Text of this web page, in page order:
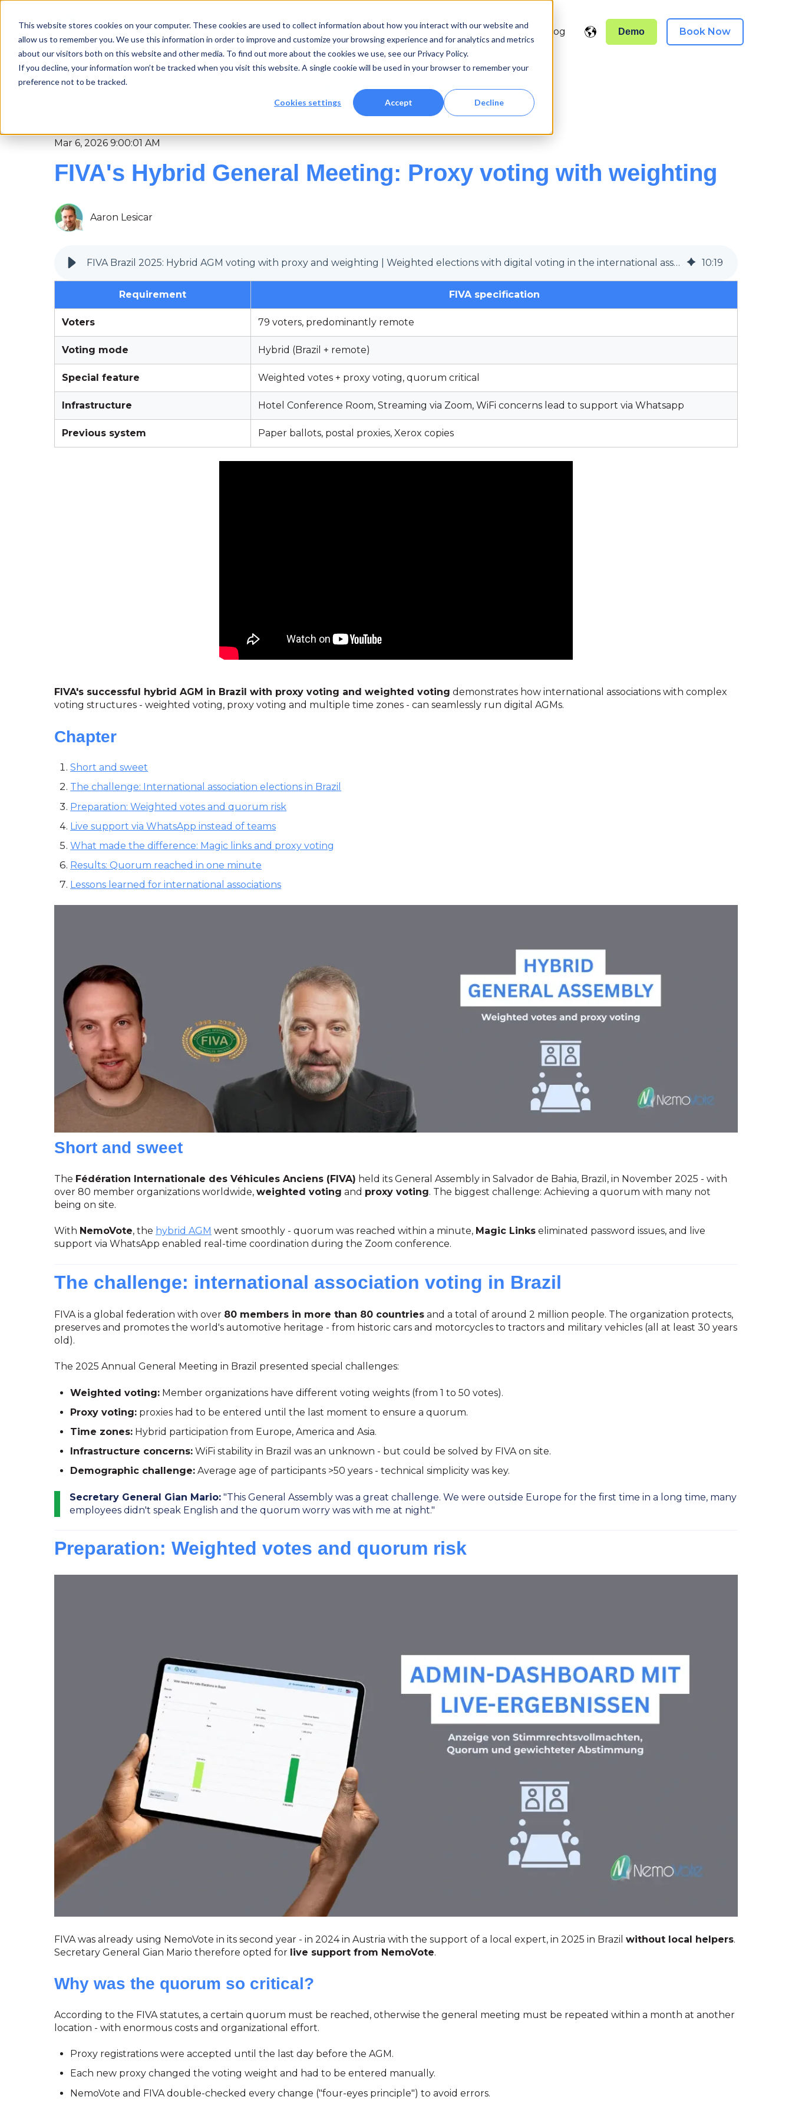
This website stores cookies on your computer. These cookies are used to collect information about how you interact with our website and
allow us to remember you. We use this information in order to improve and customize your browsing experience and for analytics and metrics
about our visitors both on this website and other media. To find out more about the cookies we use, see our Privacy Policy.
If you decline, your information won’t be tracked when you visit this website. A single cookie will be used in your browser to remember your
preference not to be tracked.
Cookies settings Accept Decline
Features References Support
Show submenu for {{ link.label }}
Security Pricing Blog Show submenu for translations
Demo Book Now
HYBRID MEETING PROXY WEIGHTING FIVA
Mar 6, 2026 9:00:01 AM
FIVA's Hybrid General Meeting: Proxy voting with weighting
Aaron Lesicar
FIVA Brazil 2025: Hybrid AGM voting with proxy and weighting | Weighted elections with digital voting in the international association 10:19
Requirement FIVA specification
Voters 79 voters, predominantly remote
Voting mode Hybrid (Brazil + remote)
Special feature Weighted votes + proxy voting, quorum critical
Infrastructure Hotel Conference Room, Streaming via Zoom, WiFi concerns lead to support via Whatsapp
Previous system Paper ballots, postal proxies, Xerox copies
FIVA's successful hybrid AGM in Brazil with proxy voting and weighted voting demonstrates how international associations with complex
voting structures - weighted voting, proxy voting and multiple time zones - can seamlessly run digital AGMs.
Chapter
Short and sweet
The challenge: International association elections in Brazil
Preparation: Weighted votes and quorum risk
Live support via WhatsApp instead of teams
What made the difference: Magic links and proxy voting
Results: Quorum reached in one minute
Lessons learned for international associations
Short and sweet
The Fédération Internationale des Véhicules Anciens (FIVA) held its General Assembly in Salvador de Bahia, Brazil, in November 2025 - with
over 80 member organizations worldwide, weighted voting and proxy voting. The biggest challenge: Achieving a quorum with many not
being on site.
With NemoVote, the hybrid AGM went smoothly - quorum was reached within a minute, Magic Links eliminated password issues, and live
support via WhatsApp enabled real-time coordination during the Zoom conference.
The challenge: international association voting in Brazil
FIVA is a global federation with over 80 members in more than 80 countries and a total of around 2 million people. The organization protects,
preserves and promotes the world's automotive heritage - from historic cars and motorcycles to tractors and military vehicles (all at least 30 years
old).
The 2025 Annual General Meeting in Brazil presented special challenges:
Weighted voting: Member organizations have different voting weights (from 1 to 50 votes).
Proxy voting: proxies had to be entered until the last moment to ensure a quorum.
Time zones: Hybrid participation from Europe, America and Asia.
Infrastructure concerns: WiFi stability in Brazil was an unknown - but could be solved by FIVA on site.
Demographic challenge: Average age of participants >50 years - technical simplicity was key.
Secretary General Gian Mario: "This General Assembly was a great challenge. We were outside Europe for the first time in a long time, many
employees didn't speak English and the quorum worry was with me at night."
Preparation: Weighted votes and quorum risk
FIVA was already using NemoVote in its second year - in 2024 in Austria with the support of a local expert, in 2025 in Brazil without local helpers.
Secretary General Gian Mario therefore opted for live support from NemoVote.
Why was the quorum so critical?
According to the FIVA statutes, a certain quorum must be reached, otherwise the general meeting must be repeated within a month at another
location - with enormous costs and organizational effort.
Proxy registrations were accepted until the last day before the AGM.
Each new proxy changed the voting weight and had to be entered manually.
NemoVote and FIVA double-checked every change ("four-eyes principle") to avoid errors.